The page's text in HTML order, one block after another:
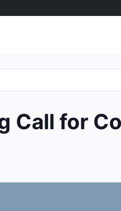
Call for